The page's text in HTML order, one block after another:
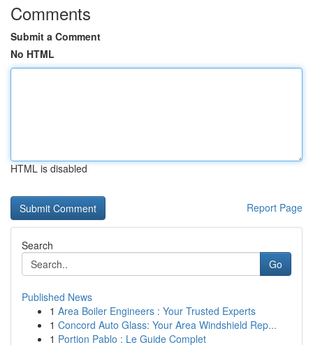
Comments
Submit a Comment
No HTML
HTML is disabled
Report Page
Search
Go
Published News
1 Area Boiler Engineers : Your Trusted Experts
1 Concord Auto Glass: Your Area Windshield Rep...
1 Portion Pablo : Le Guide Complet